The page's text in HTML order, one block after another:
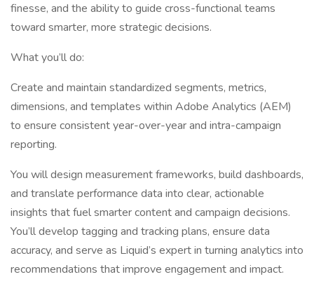
finesse, and the ability to guide cross-functional teams
toward smarter, more strategic decisions.
What you’ll do:
Create and maintain standardized segments, metrics,
dimensions, and templates within Adobe Analytics (AEM)
to ensure consistent year-over-year and intra-campaign
reporting.
You will design measurement frameworks, build dashboards,
and translate performance data into clear, actionable
insights that fuel smarter content and campaign decisions.
You’ll develop tagging and tracking plans, ensure data
accuracy, and serve as Liquid’s expert in turning analytics into
recommendations that improve engagement and impact.